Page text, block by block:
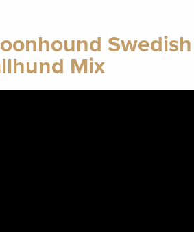
Swedish
Mix